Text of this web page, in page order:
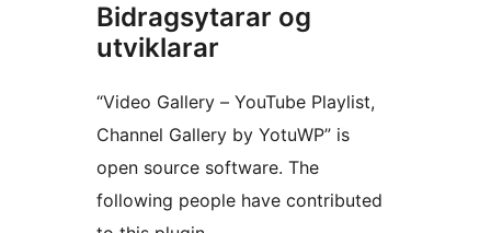
Bidragsytarar og
utviklarar
“Video Gallery – YouTube Playlist,
Channel Gallery by YotuWP” is
open source software. The
following people have contributed